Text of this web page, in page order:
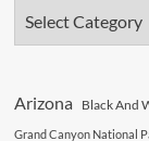
Arizona Black And
Grand Canyon National